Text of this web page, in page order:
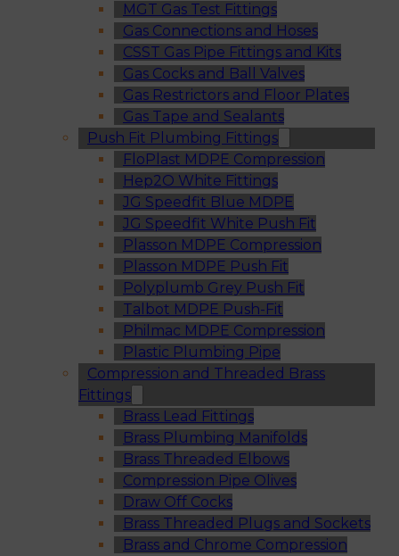
MGT Gas Test Fittings
Gas Connections and Hoses
CSST Gas Pipe Fittings and Kits
Gas Cocks and Ball Valves
Gas Restrictors and Floor Plates
Gas Tape and Sealants
Push Fit Plumbing Fittings
FloPlast MDPE Compression
Hep2O White Fittings
JG Speedfit Blue MDPE
JG Speedfit White Push Fit
Plasson MDPE Compression
Plasson MDPE Push Fit
Polyplumb Grey Push Fit
Talbot MDPE Push-Fit
Philmac MDPE Compression
Plastic Plumbing Pipe
Compression and Threaded Brass
Fittings
Brass Lead Fittings
Brass Plumbing Manifolds
Brass Threaded Elbows
Compression Pipe Olives
Draw Off Cocks
Brass Threaded Plugs and Sockets
Brass and Chrome Compression